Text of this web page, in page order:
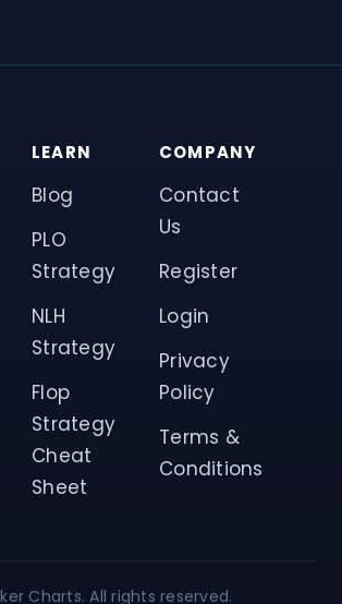
LEARN
Blog
PLO
Strategy
NLH
Strategy
Flop
Strategy
Cheat
Sheet
COMPANY
Contact
Us
Register
Login
Privacy
Policy
Terms &
Conditions
Charts. All rights reserved.